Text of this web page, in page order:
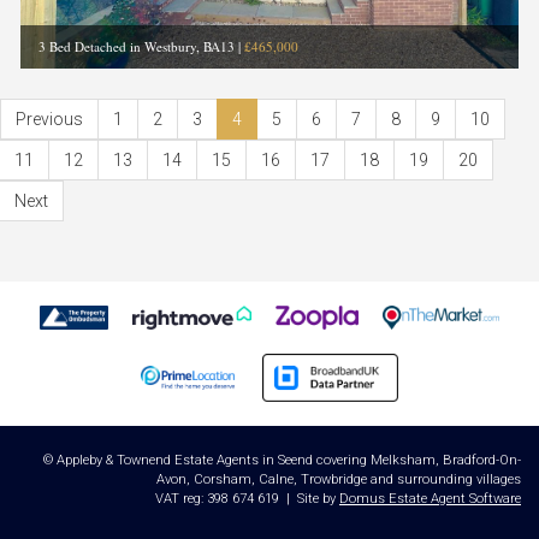
3 Bed Detached in Westbury, BA13| £465,000
Previous 1 2 3 4 5 6 7 8 9 10
11 12 13 14 15 16 17 18 19 20
Next
© Appleby & Townend Estate Agents in Seend covering Melksham, Bradford-On-
Avon, Corsham, Calne, Trowbridge and surrounding villages
VAT reg: 398 674 619 | Site by Domus Estate Agent Software